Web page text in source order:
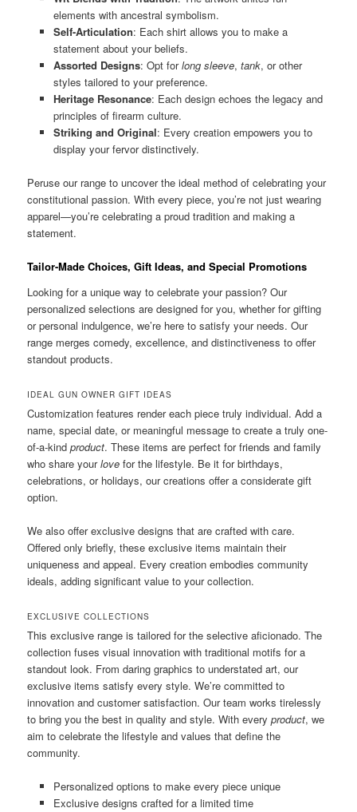
elements with ancestral symbolism.
Self-Articulation: Each shirt allows you to make a
statement about your beliefs.
Assorted Designs: Opt forlong sleeve, tank, or other
styles tailored to your preference.
Heritage Resonance: Each design echoes the legacy and
principles of firearm culture.
Striking and Original: Every creation empowers you to
display your fervor distinctively.
Peruse our range to uncover the ideal method of celebrating your
constitutional passion. With every piece, you’re not just wearing
apparel—you’re celebrating a proud tradition and making a
statement.
Tailor-Made Choices, Gift Ideas, and Special Promotions
Looking for a unique way to celebrate your passion? Our
personalized selections are designed for you, whether for gifting
or personal indulgence, we’re here to satisfy your needs. Our
range merges comedy, excellence, and distinctiveness to offer
standout products.
IDEAL GUN OWNER GIFT IDEAS
Customization features render each piece truly individual. Add a
name, special date, or meaningful message to create a truly one-
of-a-kindproduct. These items are perfect for friends and family
who share yourlove for the lifestyle. Be it for birthdays,
celebrations, or holidays, our creations offer a considerate gift
option.
We also offer exclusive designs that are crafted with care.
Offered only briefly, these exclusive items maintain their
uniqueness and appeal. Every creation embodies community
ideals, adding significant value to your collection.
EXCLUSIVE COLLECTIONS
This exclusive range is tailored for the selective aficionado. The
collection fuses visual innovation with traditional motifs for a
standout look. From daring graphics to understated art, our
exclusive items satisfy every style. We’re committed to
innovation and customer satisfaction. Our team works tirelessly
to bring you the best in quality and style. With everyproduct, we
aim to celebrate the lifestyle and values that define the
community.
Personalized options to make every piece unique
Exclusive designs crafted for a limited time